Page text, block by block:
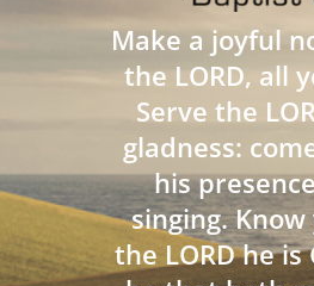
Make a joyful
the LORD, all
Serve the
gladness:
his
singing.
the LORD he is